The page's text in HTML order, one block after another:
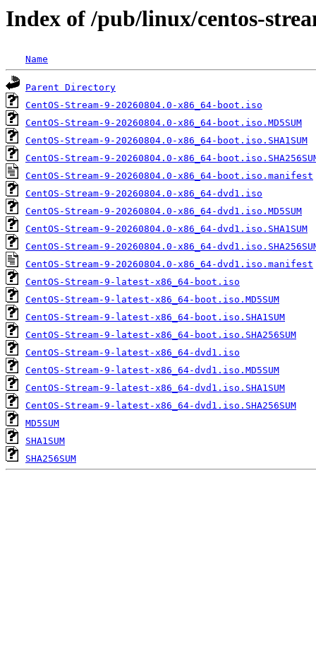
Index of /pub/linux/centos-
Name
Parent Directory
CentOS-Stream-9-20260804.0-x86_64-boot.iso
CentOS-Stream-9-20260804.0-x86_64-boot.iso.MD5SUM
CentOS-Stream-9-20260804.0-x86_64-boot.iso.SHA1SUM
CentOS-Stream-9-20260804.0-x86_64-
CentOS-Stream-9-20260804.0-x86_64-boot.iso.manifest
CentOS-Stream-9-20260804.0-x86_64-dvd1.iso
CentOS-Stream-9-20260804.0-x86_64-dvd1.iso.MD5SUM
CentOS-Stream-9-20260804.0-x86_64-dvd1.iso.SHA1SUM
CentOS-Stream-9-20260804.0-x86_64-
CentOS-Stream-9-20260804.0-x86_64-dvd1.iso.manifest
CentOS-Stream-9-latest-x86_64-boot.iso
CentOS-Stream-9-latest-x86_64-boot.iso.MD5SUM
CentOS-Stream-9-latest-x86_64-boot.iso.SHA1SUM
CentOS-Stream-9-latest-x86_64-boot.iso.SHA256SUM
CentOS-Stream-9-latest-x86_64-dvd1.iso
CentOS-Stream-9-latest-x86_64-dvd1.iso.MD5SUM
CentOS-Stream-9-latest-x86_64-dvd1.iso.SHA1SUM
CentOS-Stream-9-latest-x86_64-dvd1.iso.SHA256SUM
MD5SUM
SHA1SUM
SHA256SUM